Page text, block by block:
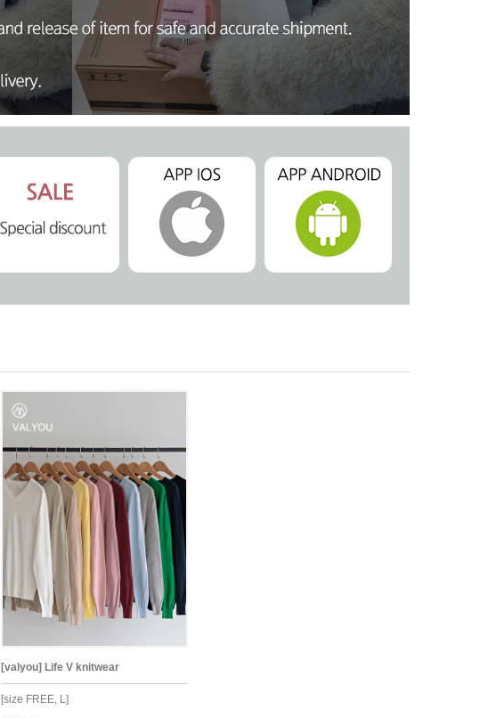
[valyou] Life V knitwear
[size FREE, L]